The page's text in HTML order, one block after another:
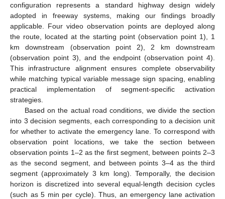
configuration represents a standard highway design widely
adopted in freeway systems, making our findings broadly
applicable. Four video observation points are deployed along
the route, located at the starting point (observation point 1), 1
km downstream (observation point 2), 2 km downstream
(observation point 3), and the endpoint (observation point 4).
This infrastructure alignment ensures complete observability
while matching typical variable message sign spacing, enabling
practical implementation of segment-specific activation
strategies.
Based on the actual road conditions, we divide the section
into 3 decision segments, each corresponding to a decision unit
for whether to activate the emergency lane. To correspond with
observation point locations, we take the section between
observation points 1–2 as the first segment, between points 2–3
as the second segment, and between points 3–4 as the third
segment (approximately 3 km long). Temporally, the decision
horizon is discretized into several equal-length decision cycles
(such as 5 min per cycle). Thus, an emergency lane activation